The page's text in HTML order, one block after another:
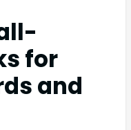
for
and